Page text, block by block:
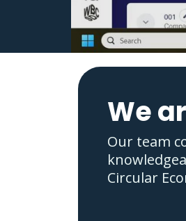
We
Our team
Circular